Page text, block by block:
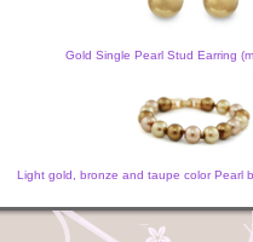
Gold Single Pearl Stud Earring
Light gold, bronze and taupe color Pearl